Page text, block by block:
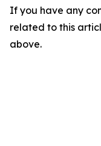
If you have any
related to this
above.